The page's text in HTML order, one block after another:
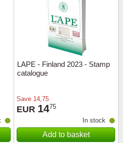
LAPE - Finland 2023 - Stamp
catalogue
Save 14,75
EUR 1475
In stock
Add to basket
Love
Ships
Trains